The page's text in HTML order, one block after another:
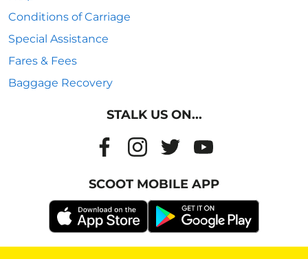
Conditions of Carriage
Special Assistance
Fares & Fees
Baggage Recovery
STALK US ON...
SCOOT MOBILE APP